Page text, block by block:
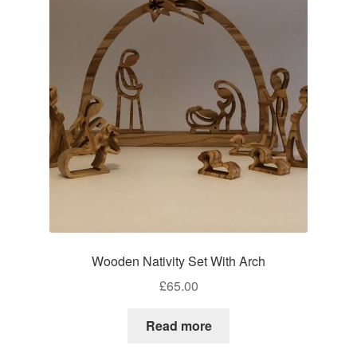
Wooden Nativity Set With Arch
£65.00
Read more